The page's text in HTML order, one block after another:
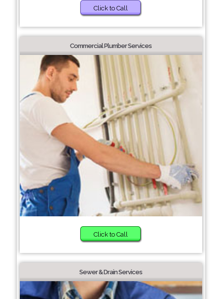
Click to Call
Commercial Plumber Services
Click to Call
Sewer & Drain Services